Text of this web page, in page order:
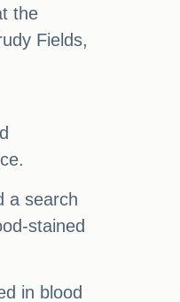
the
Fields,
a search
stained
in blood